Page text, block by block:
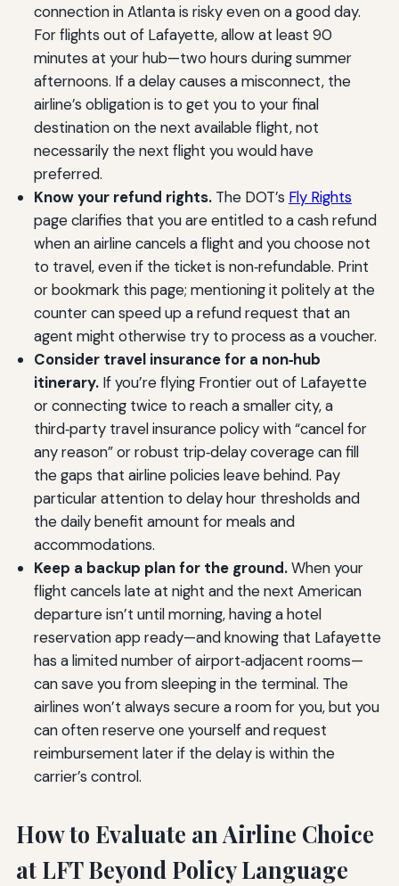
connection in Atlanta is risky even on a good day.
For flights out of Lafayette, allow at least 90
minutes at your hub—two hours during summer
afternoons. If a delay causes a misconnect, the
airline’s obligation is to get you to your final
destination on the next available flight, not
necessarily the next flight you would have
preferred.
Know your refund rights.The DOT’s Fly Rights
page clarifies that you are entitled to a cash refund
when an airline cancels a flight and you choose not
to travel, even if the ticket is non‑refundable. Print
or bookmark this page; mentioning it politely at the
counter can speed up a refund request that an
agent might otherwise try to process as a voucher.
Consider travel insurance for a non‑hub
itinerary.If you’re flying Frontier out of Lafayette
or connecting twice to reach a smaller city, a
third‑party travel insurance policy with “cancel for
any reason” or robust trip‑delay coverage can fill
the gaps that airline policies leave behind. Pay
particular attention to delay hour thresholds and
the daily benefit amount for meals and
accommodations.
Keep a backup plan for the ground.When your
flight cancels late at night and the next American
departure isn’t until morning, having a hotel
reservation app ready—and knowing that Lafayette
has a limited number of airport‑adjacent rooms—
can save you from sleeping in the terminal. The
airlines won’t always secure a room for you, but you
can often reserve one yourself and request
reimbursement later if the delay is within the
carrier’s control.
How to Evaluate an Airline Choice
at LFT Beyond Policy Language